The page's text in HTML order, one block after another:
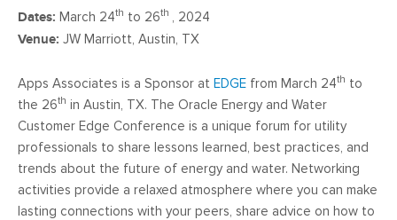
Dates: March 24th to 26th , 2024
Venue: JW Marriott, Austin, TX
Apps Associates is a Sponsor at EDGE from March 24th to
the 26th in Austin, TX. The Oracle Energy and Water
Customer Edge Conference is a unique forum for utility
professionals to share lessons learned, best practices, and
trends about the future of energy and water. Networking
activities provide a relaxed atmosphere where you can make
lasting connections with your peers, share advice on how to